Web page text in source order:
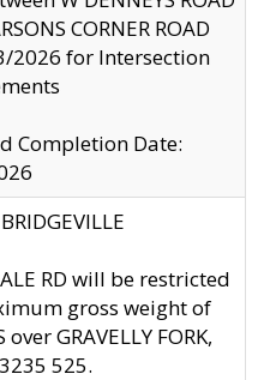
CORNER ROAD
2026 for Intersection
Completion Date:
RD will be restricted
gross weight of
over GRAVELLY FORK,
525.